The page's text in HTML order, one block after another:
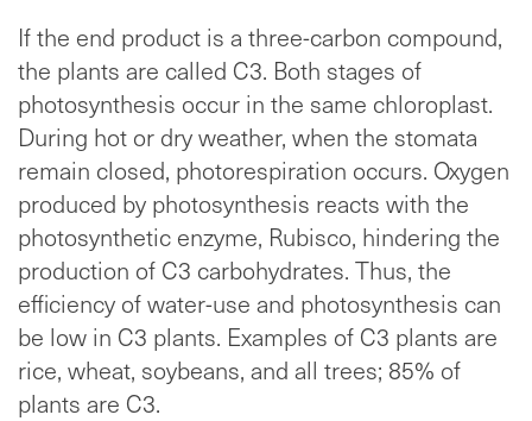
If the end product is a three-carbon compound,
the plants are called C3. Both stages of
photosynthesis occur in the same chloroplast.
During hot or dry weather, when the stomata
remain closed, photorespiration occurs. Oxygen
produced by photosynthesis reacts with the
photosynthetic enzyme, Rubisco, hindering the
production of C3 carbohydrates. Thus, the
efficiency of water-use and photosynthesis can
be low in C3 plants. Examples of C3 plants are
rice, wheat, soybeans, and all trees; 85% of
plants are C3.